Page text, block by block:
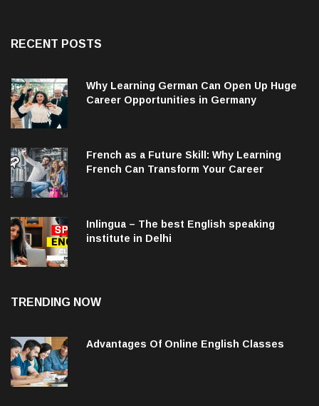
RECENT POSTS
Why Learning German Can Open Up Huge
Career Opportunities in Germany
French as a Future Skill: Why Learning
French Can Transform Your Career
Inlingua – The best English speaking
institute in Delhi
TRENDING NOW
Advantages Of Online English Classes